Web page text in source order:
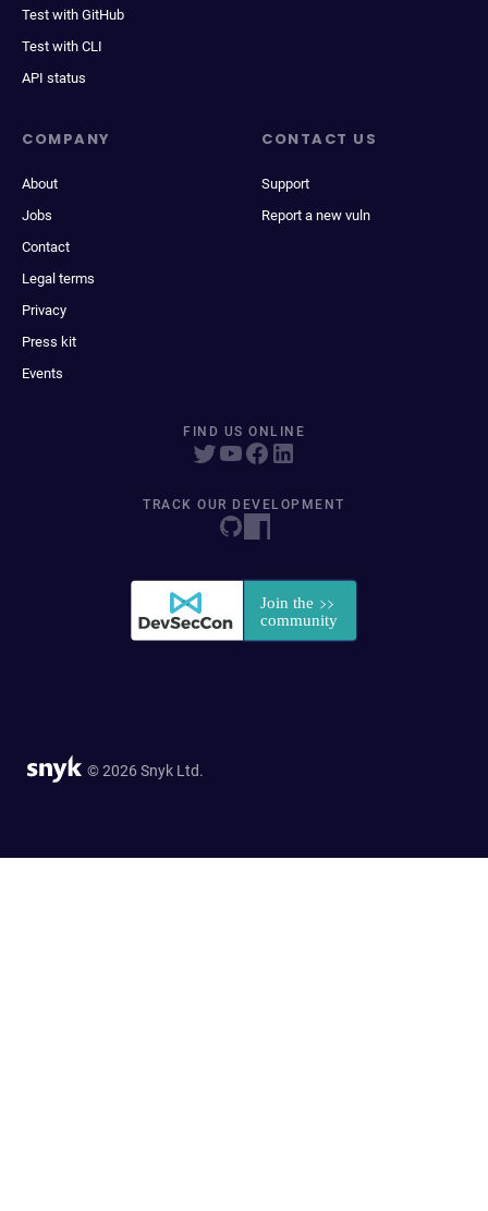
Test with GitHub
Test with CLI
API status
COMPANY
About
Jobs
Contact
Legal terms
Privacy
Press kit
Events
CONTACT US
Support
Report a new vuln
FIND US ONLINE
TRACK OUR DEVELOPMENT
© 2026 Snyk Ltd.